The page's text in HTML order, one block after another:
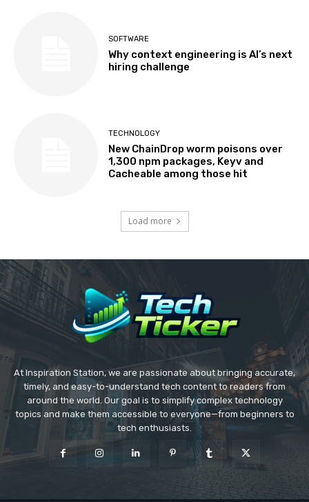
SOFTWARE
Why context engineering is AI’s next
hiring challenge
TECHNOLOGY
New ChainDrop worm poisons over
1,300 npm packages, Keyv and
Cacheable among those hit
Load more
At Inspiration Station, we are passionate about bringing accurate,
timely, and easy-to-understand tech content to readers from
around the world. Our goal is to simplify complex technology
topics and make them accessible to everyone—from beginners to
tech enthusiasts.